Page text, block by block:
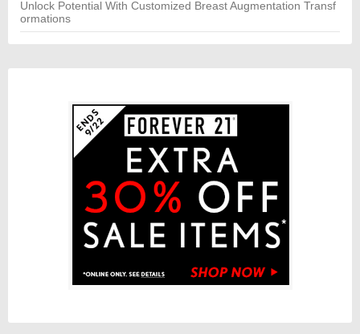
Unlock Potential With Customized Breast Augmentation Transf
ormations